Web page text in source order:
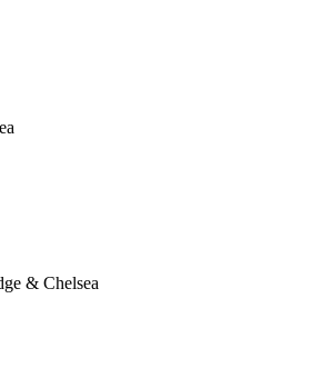
& Chelsea